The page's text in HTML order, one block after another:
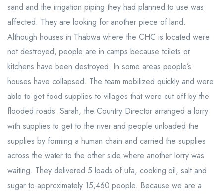
sand and the irrigation piping they had planned to use was
affected. They are looking for another piece of land.
Although houses in Thabwa where the CHC is located were
not destroyed, people are in camps because toilets or
kitchens have been destroyed. In some areas people’s
houses have collapsed. The team mobilized quickly and were
able to get food supplies to villages that were cut off by the
flooded roads. Sarah, the Country Director arranged a lorry
with supplies to get to the river and people unloaded the
supplies by forming a human chain and carried the supplies
across the water to the other side where another lorry was
waiting. They delivered 5 loads of ufa, cooking oil, salt and
sugar to approximately 15,460 people. Because we are a